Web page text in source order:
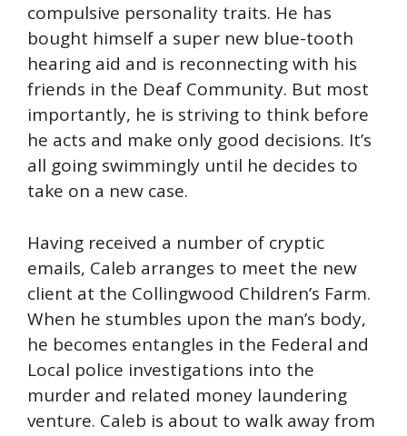
compulsive personality traits. He has
bought himself a super new blue-tooth
hearing aid and is reconnecting with his
friends in the Deaf Community. But most
importantly, he is striving to think before
he acts and make only good decisions. It’s
all going swimmingly until he decides to
take on a new case.
Having received a number of cryptic
emails, Caleb arranges to meet the new
client at the Collingwood Children’s Farm.
When he stumbles upon the man’s body,
he becomes entangles in the Federal and
Local police investigations into the
murder and related money laundering
venture. Caleb is about to walk away from